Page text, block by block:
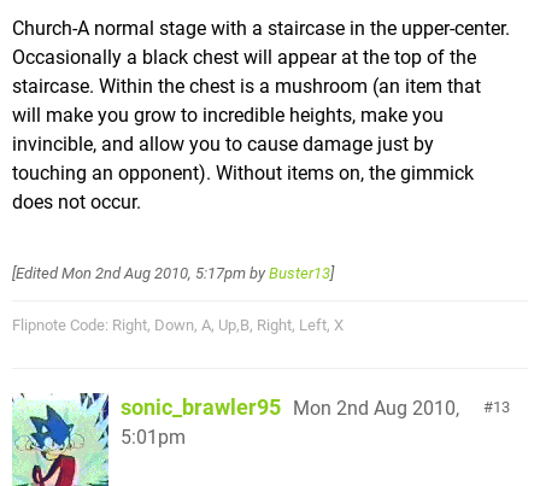
Church-A normal stage with a staircase in the upper-center.
Occasionally a black chest will appear at the top of the
staircase. Within the chest is a mushroom (an item that
will make you grow to incredible heights, make you
invincible, and allow you to cause damage just by
touching an opponent). Without items on, the gimmick
does not occur.
[EditedMon 2nd Aug 2010, 5:17pm by Buster13]
Flipnote Code: Right, Down, A, Up,B, Right, Left, X
13
sonic_brawler95 Mon 2nd Aug 2010,
5:01pm